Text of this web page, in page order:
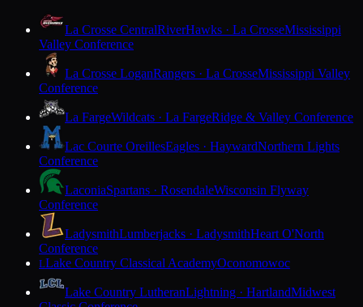
La Crosse CentralRiverHawks · La CrosseMississippi
Valley Conference
La Crosse LoganRangers · La CrosseMississippi Valley
Conference
La FargeWildcats · La FargeRidge & Valley Conference
Lac Courte OreillesEagles · HaywardNorthern Lights
Conference
LaconiaSpartans · RosendaleWisconsin Flyway
Conference
LadysmithLumberjacks · LadysmithHeart O'North
Conference
LLake Country Classical AcademyOconomowoc
Lake Country LutheranLightning · HartlandMidwest